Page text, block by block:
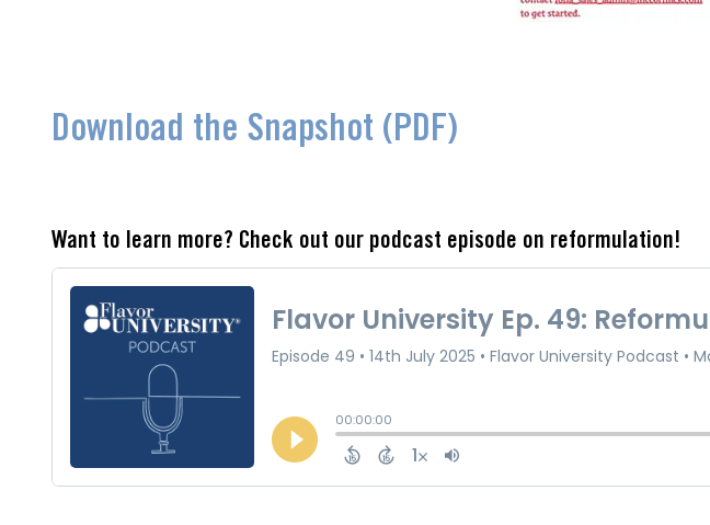
Download the Snapshot (PDF)
Want to learn more? Check out our podcast episode on reformulation!